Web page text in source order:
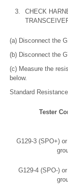
3.
CHECK
(a) Disconnect the
(b) Disconnect the
(c) Measure the
below.
Standard
Tester
G129-3 (SPO+)
G129-4 (SPO-)